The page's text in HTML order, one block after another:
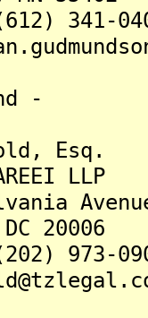
341-
-
Esq.
LLP
Avenue
20006
973-